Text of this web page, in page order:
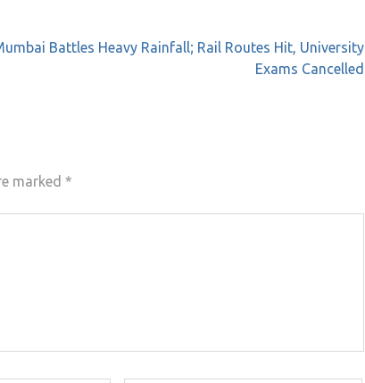
Battles Heavy Rainfall; Rail Routes Hit, University
Exams Cancelled
marked *